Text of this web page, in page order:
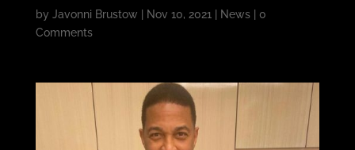
by Javonni Brustow Nov 10, 2021 News| 0
Comments